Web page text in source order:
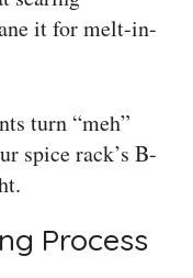
it for melt-in-
turn “meh”
spice rack’s B-
Process